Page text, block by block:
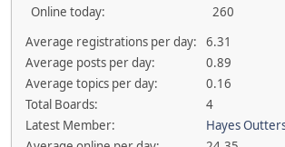
Online today:
260
Average registrations per day:
6.31
Average posts per day:
0.89
Average topics per day:
0.16
Total Boards:
4
Latest Member:
Hayes